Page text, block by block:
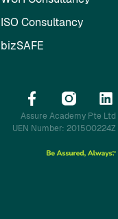
ISO Consultancy
bizSAFE
Assure Academy Pte Ltd
UEN Number: 201500224Z